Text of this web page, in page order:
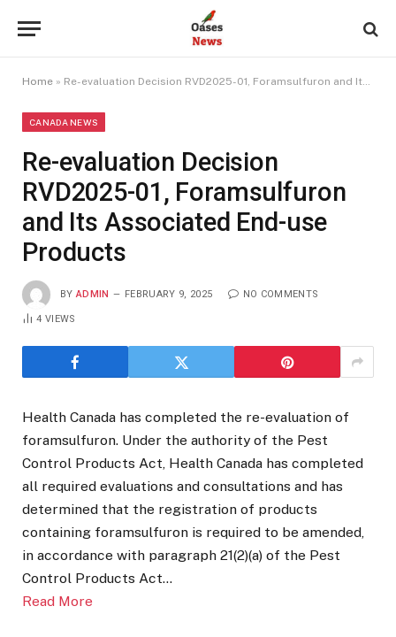
Home » Re-evaluation Decision RVD2025-01, Foramsulfuron and Its Associated End-use Products
CANADA NEWS
Re-evaluation Decision
RVD2025-01, Foramsulfuron
and Its Associated End-use
Products
BY ADMIN FEBRUARY 9, 2025 NO COMMENTS
4VIEWS
Health Canada has completed the re-evaluation of
foramsulfuron. Under the authority of the Pest
Control Products Act, Health Canada has completed
all required evaluations and consultations and has
determined that the registration of products
containing foramsulfuron is required to be amended,
in accordance with paragraph 21(2)(a) of the Pest
Control Products Act…
Read More